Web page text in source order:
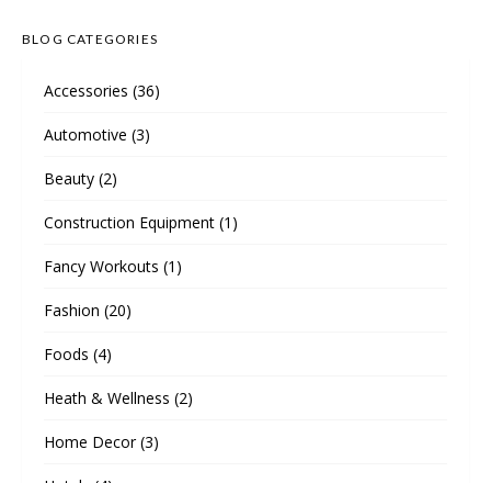
BLOG CATEGORIES
Accessories (36)
Automotive (3)
Beauty (2)
Construction Equipment (1)
Fancy Workouts (1)
Fashion (20)
Foods (4)
Heath & Wellness (2)
Home Decor(3)